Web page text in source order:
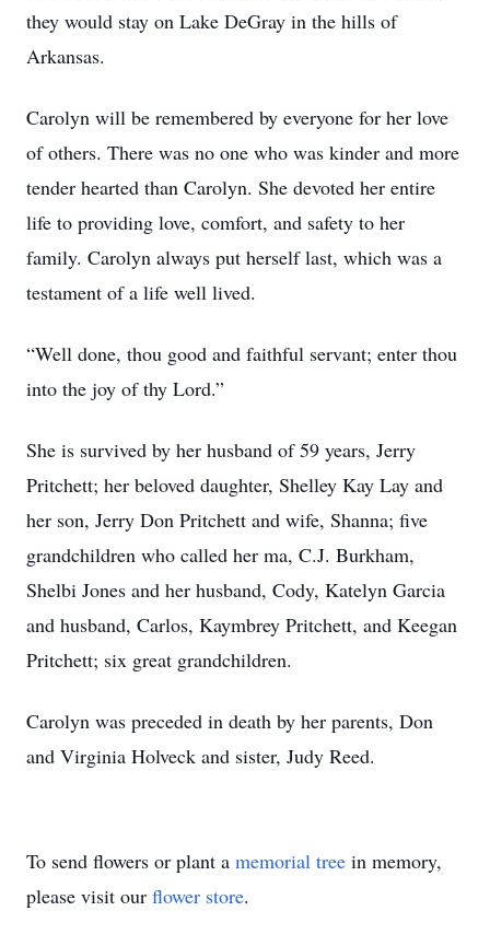
they would stay on Lake DeGray in the hills of
Arkansas.
Carolyn will be remembered by everyone for her love
of others. There was no one who was kinder and more
tender hearted than Carolyn. She devoted her entire
life to providing love, comfort, and safety to her
family. Carolyn always put herself last, which was a
testament of a life well lived.
“Well done, thou good and faithful servant; enter thou
into the joy of thy Lord.”
She is survived by her husband of 59 years, Jerry
Pritchett; her beloved daughter, Shelley Kay Lay and
her son, Jerry Don Pritchett and wife, Shanna; five
grandchildren who called her ma, C.J. Burkham,
Shelbi Jones and her husband, Cody, Katelyn Garcia
and husband, Carlos, Kaymbrey Pritchett, and Keegan
Pritchett; six great grandchildren.
Carolyn was preceded in death by her parents, Don
and Virginia Holveck and sister, Judy Reed.
To send flowers or plant a memorial tree in memory,
please visit our flower store.